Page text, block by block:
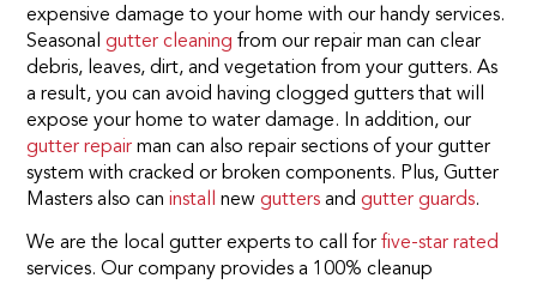
expensive damage to your home with our handy services.
Seasonal gutter cleaning from our repair man can clear
debris, leaves, dirt, and vegetation from your gutters. As
a result, you can avoid having clogged gutters that will
expose your home to water damage. In addition, our
gutter repair man can also repair sections of your gutter
system with cracked or broken components. Plus, Gutter
Masters also can install new gutters and gutter guards.
We are the local gutter experts to call for five-star rated
services. Our company provides a 100% cleanup